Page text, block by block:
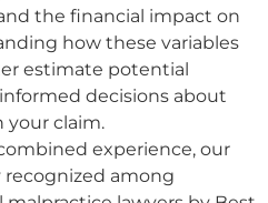
the financial impact on
how these variables
estimate potential
decisions about
your claim.
experience, our
among